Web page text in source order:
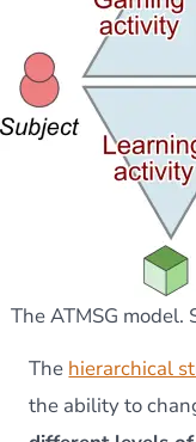
The ATMSG
The hierarchical
the ability to